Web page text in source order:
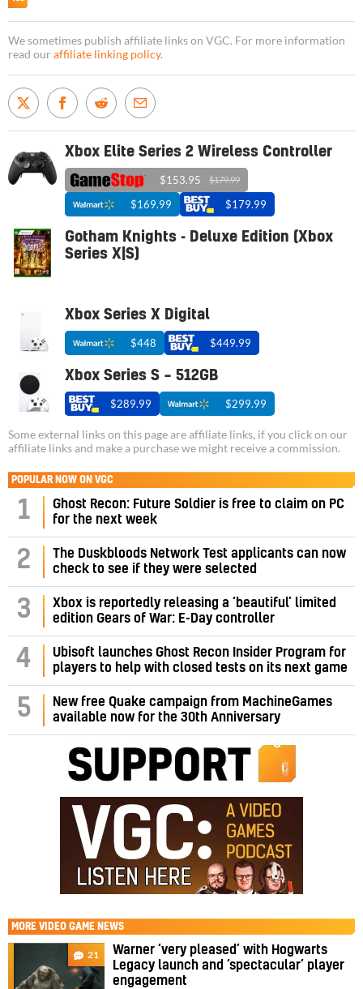
We sometimes publish affiliate links on VGC. For more information
read our affiliate linking policy.
Xbox Elite Series 2 Wireless Controller
$153.95 $179.99
$169.99 $179.99
Gotham Knights - Deluxe Edition (Xbox
Series X|S)
Xbox Series X Digital
$448 $449.99
Xbox Series S – 512GB
$289.99 $299.99
Some external links on this page are affiliate links, if you click on our
affiliate links and make a purchase we might receive a commission.
POPULAR NOW ON VGC
1
Ghost Recon: Future Soldier is free to claim on PC
for the next week
2
The Duskbloods Network Test applicants can now
check to see if they were selected
3
Xbox is reportedly releasing a ‘beautiful’ limited
edition Gears of War: E-Day controller
4
Ubisoft launches Ghost Recon Insider Program for
players to help with closed tests on its next game
5
New free Quake campaign from MachineGames
available now for the 30th Anniversary
MORE VIDEO GAME NEWS
21
Warner ‘very pleased’ with Hogwarts
Legacy launch and ‘spectacular’ player
engagement